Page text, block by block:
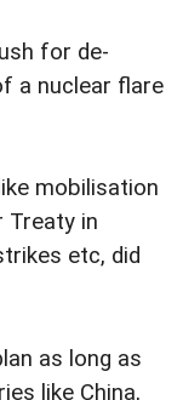
for de-
a nuclear flare
mobilisation
Treaty in
etc, did
as long as
like China,